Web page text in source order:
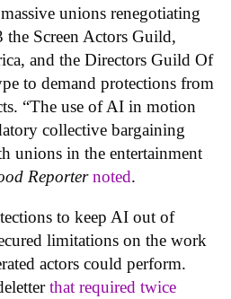
unions renegotiating
Screen Actors Guild,
and the Directors Guild Of
to demand protections from
“The use of AI in motion
collective bargaining
unions in the entertainment
Reporter noted.
to keep AI out of
limitations on the work
actors could perform.
that required twice